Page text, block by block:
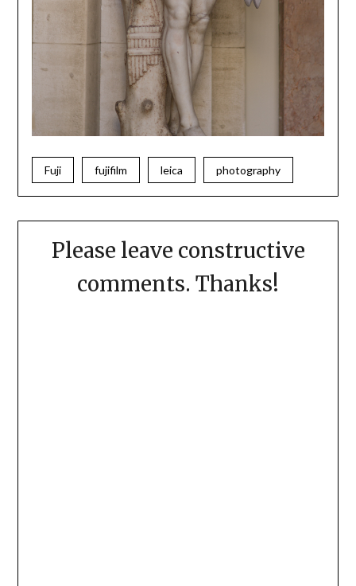
Fuji fujifilm leica photography
Please leave constructive
comments. Thanks!